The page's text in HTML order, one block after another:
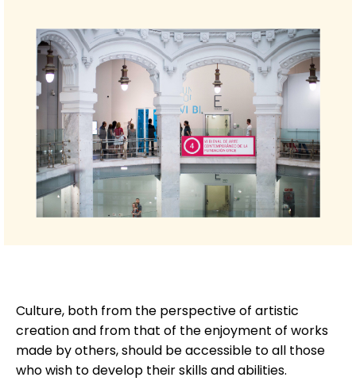
Culture, both from the perspective of artistic
creation and from that of the enjoyment of works
made by others, should be accessible to all those
who wish to develop their skills and abilities.